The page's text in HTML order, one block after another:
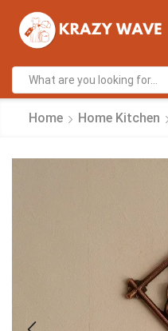
Home Home Kitchen